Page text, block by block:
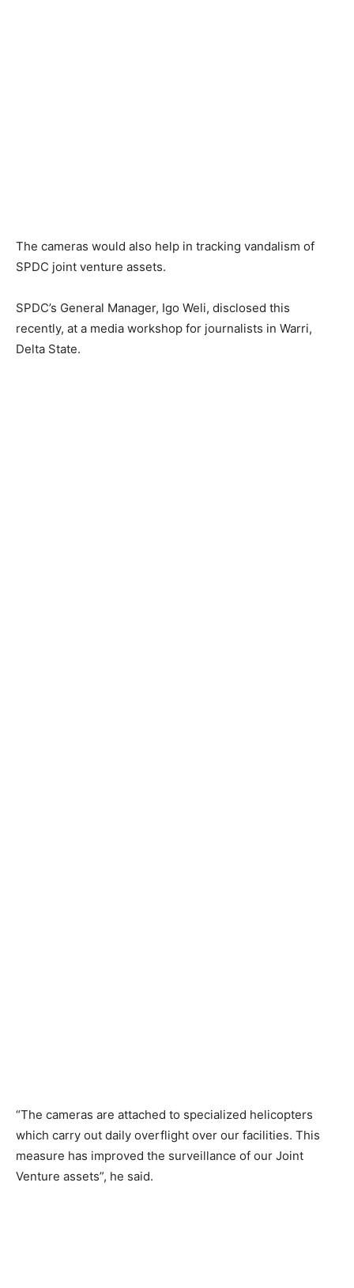
The cameras would also help in tracking vandalism of
SPDC joint venture assets.
SPDC’s General Manager, Igo Weli, disclosed this
recently, at a media workshop for journalists in Warri,
Delta State.
“The cameras are attached to specialized helicopters
which carry out daily overflight over our facilities. This
measure has improved the surveillance of our Joint
Venture assets”, he said.